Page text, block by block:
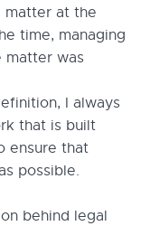
matter at the
time, managing
matter was
I always
that is built
ensure that
possible.
behind legal